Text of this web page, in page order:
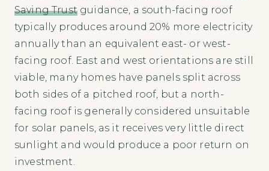
Saving Trustguidance, a south-facing roof
typically produces around 20% more electricity
annually than an equivalent east- or west-
facing roof. East and west orientations are still
viable, many homes have panels split across
both sides of a pitched roof, but a north-
facing roof is generally considered unsuitable
for solar panels, as it receives very little direct
sunlight and would produce a poor return on
investment.